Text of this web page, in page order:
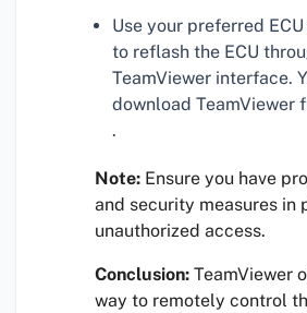
Use your preferred
to reflash the ECU
TeamViewer interface.
download TeamViewer
.
Note: Ensure you have
and security measures in
unauthorized access.
Conclusion: TeamViewer
way to remotely control